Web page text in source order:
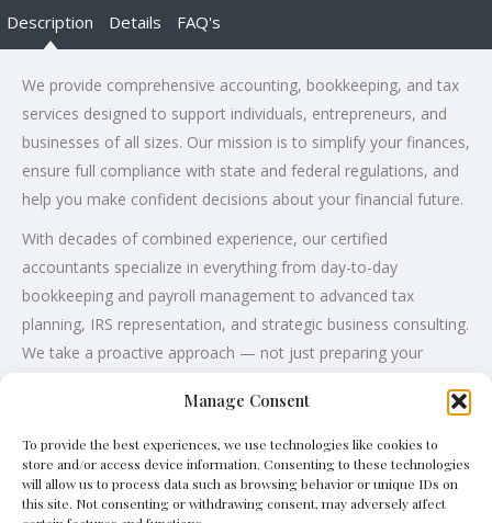
Manage Consent
To provide the best experiences, we use technologies like cookies to
store and/or access device information. Consenting to these technologies
will allow us to process data such as browsing behavior or unique IDs on
this site. Not consenting or withdrawing consent, may adversely affect
Description Details FAQ's
We provide comprehensive accounting, bookkeeping, and tax
services designed to support individuals, entrepreneurs, and
businesses of all sizes. Our mission is to simplify your finances,
ensure full compliance with state and federal regulations, and
help you make confident decisions about your financial future.
With decades of combined experience, our certified
accountants specialize in everything from day-to-day
bookkeeping and payroll management to advanced tax
planning, IRS representation, and strategic business consulting.
We take a proactive approach — not just preparing your
opportunities for savings, growth, and long-term profitability.